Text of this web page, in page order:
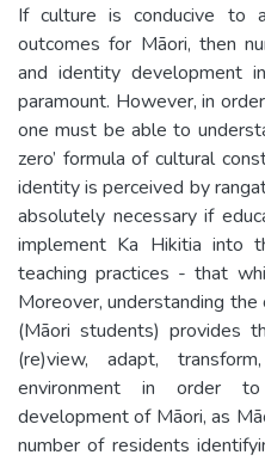
If culture is conducive to
outcomes for Māori, then
and identity development
paramount. However, in
one must be able to
zero’ formula of cultural
identity is perceived by
absolutely necessary if
implement Ka Hikitia into
teaching practices - that
Moreover, understanding
(Māori students) provides
(re)view, adapt,
environment in order
development of Māori, as
number of residents